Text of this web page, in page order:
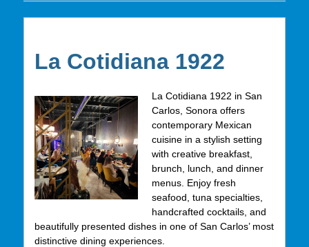
La Cotidiana 1922
La Cotidiana 1922 in San
Carlos, Sonora offers
contemporary Mexican
cuisine in a stylish setting
with creative breakfast,
brunch, lunch, and dinner
menus. Enjoy fresh
seafood, tuna specialties,
handcrafted cocktails, and
beautifully presented dishes in one of San Carlos’ most
distinctive dining experiences.